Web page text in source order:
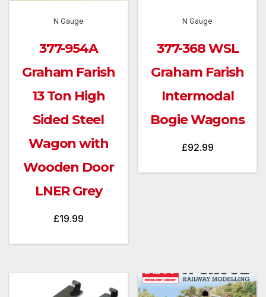
N Gauge
377-954A
Graham Farish
13 Ton High
Sided Steel
Wagon with
Wooden Door
LNER Grey
£19.99
N Gauge
377-368 WSL
Graham Farish
Intermodal
Bogie Wagons
£92.99